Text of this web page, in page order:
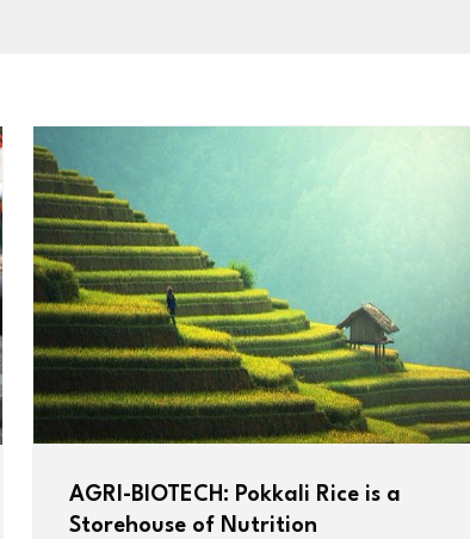
AGRI-BIOTECH: Pokkali Rice is a
Storehouse of Nutrition